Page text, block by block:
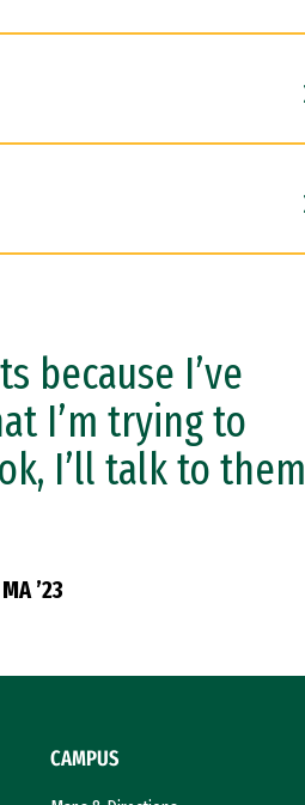
because I’ve
I’m trying to
I’ll talk to them
’23
CAMPUS